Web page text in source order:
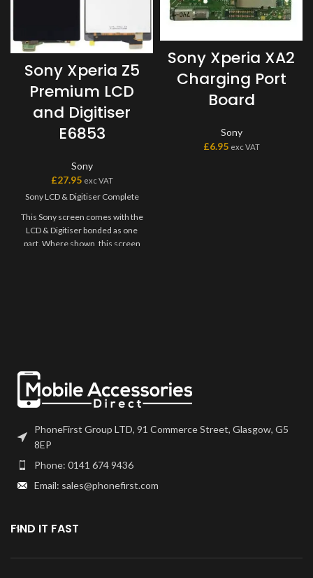
Sony Xperia Z5
Premium LCD
and Digitiser
E6853
Sony
£27.95 exc VAT
Sony LCD & Digitiser Complete
This Sony screen comes with the
LCD & Digitiser bonded as one
part. Where shown, this screen
Sony Xperia XA2
Charging Port
Board
Sony
£6.95 exc VAT
PhoneFirst Group LTD, 91 Commerce Street, Glasgow, G5
8EP
Phone: 0141 674 9436
Email: sales@phonefirst.com
FIND IT FAST